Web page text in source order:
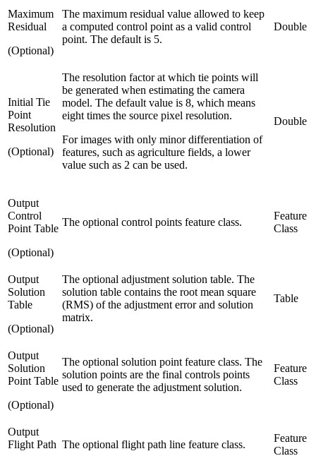
Maximum
Residual
(Optional)
The maximum residual value allowed to keep
a computed control point as a valid control
point. The default is 5.
Double
Initial Tie
Point
Resolution
(Optional)
The resolution factor at which tie points will
be generated when estimating the camera
model. The default value is 8, which means
eight times the source pixel resolution.
For images with only minor differentiation of
features, such as agriculture fields, a lower
value such as 2 can be used.
Double
Output
Control
Point Table
(Optional)
The optional control points feature class.
Feature
Class
Output
Solution
Table
(Optional)
The optional adjustment solution table. The
solution table contains the root mean square
(RMS) of the adjustment error and solution
matrix.
Table
Output
Solution
Point Table
(Optional)
The optional solution point feature class. The
solution points are the final controls points
used to generate the adjustment solution.
Feature
Class
Output
Flight Path The optional flight path line feature class.
Feature
Class